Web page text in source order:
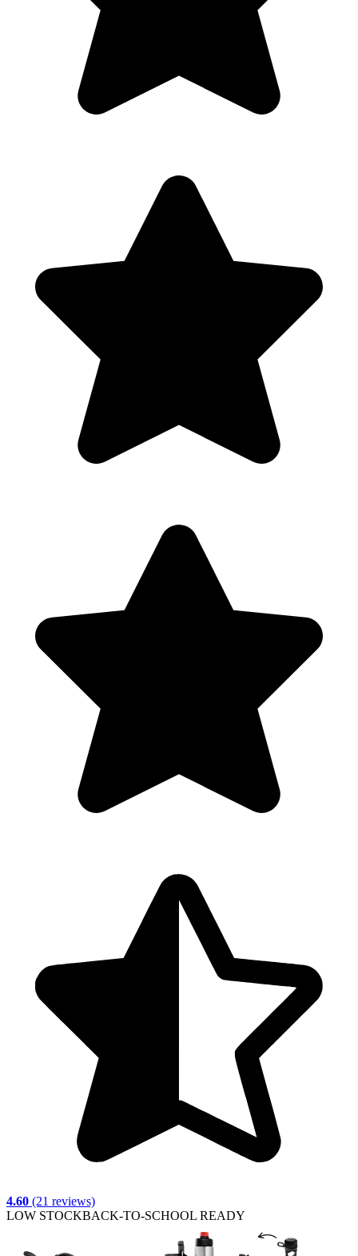
4.60 (21 reviews)
LOW STOCKBACK-TO-SCHOOL READY